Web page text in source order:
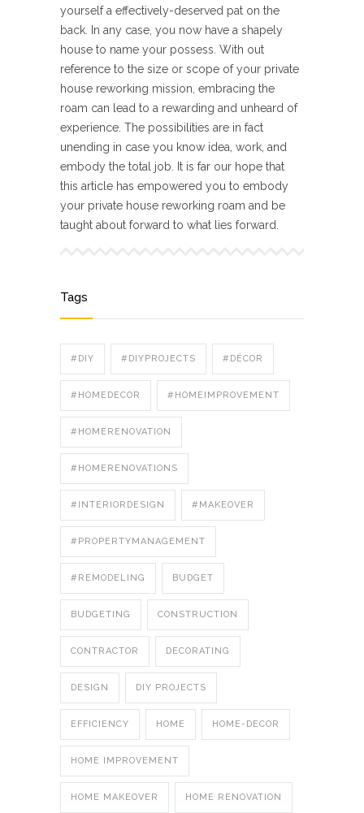
yourself a effectively-deserved pat on the
back. In any case, you now have a shapely
house to name your possess. With out
reference to the size or scope of your private
house reworking mission, embracing the
roam can lead to a rewarding and unheard of
experience. The possibilities are in fact
unending in case you know idea, work, and
embody the total job. It is far our hope that
this article has empowered you to embody
your private house reworking roam and be
taught about forward to what lies forward.
Tags
#DIY #DIYPROJECTS #DÉCOR
#HOMEDECOR #HOMEIMPROVEMENT
#HOMERENOVATION
#HOMERENOVATIONS
#INTERIORDESIGN #MAKEOVER
#PROPERTYMANAGEMENT
#REMODELING BUDGET
BUDGETING CONSTRUCTION
CONTRACTOR DECORATING
DESIGN DIY PROJECTS
EFFICIENCY HOME HOME-DECOR
HOME IMPROVEMENT
HOME MAKEOVER HOME RENOVATION